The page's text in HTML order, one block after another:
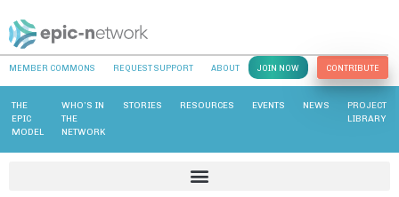
MEMBER COMMONS REQUEST SUPPORT ABOUT JOIN NOW CONTRIBUTE
THE
EPIC
MODEL
WHO’S IN
THE
NETWORK
STORIES RESOURCES EVENTS NEWS
PROJECT
LIBRARY